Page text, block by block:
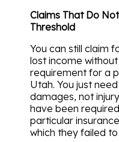
Claims That Do
Threshold
You can still claim
lost income
requirement for a
Utah. You just
damages, not
have been
particular
which they failed